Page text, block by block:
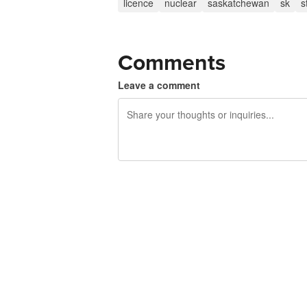
licence nuclear saskatchewan sk
Comments
Leave a comment